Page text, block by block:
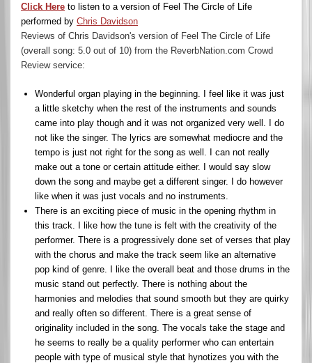
Click Here to listen to a version of Feel The Circle of Life
performed by Chris Davidson
Reviews of Chris Davidson's version of Feel The Circle of Life
(overall song: 5.0 out of 10) from the ReverbNation.com Crowd
Review service:
Wonderful organ playing in the beginning. I feel like it was just
a little sketchy when the rest of the instruments and sounds
came into play though and it was not organized very well. I do
not like the singer. The lyrics are somewhat mediocre and the
tempo is just not right for the song as well. I can not really
make out a tone or certain attitude either. I would say slow
down the song and maybe get a different singer. I do however
like when it was just vocals and no instruments.
There is an exciting piece of music in the opening rhythm in
this track. I like how the tune is felt with the creativity of the
performer. There is a progressively done set of verses that play
with the chorus and make the track seem like an alternative
pop kind of genre. I like the overall beat and those drums in the
music stand out perfectly. There is nothing about the
harmonies and melodies that sound smooth but they are quirky
and really often so different. There is a great sense of
originality included in the song. The vocals take the stage and
he seems to really be a quality performer who can entertain
people with type of musical style that hynotizes you with the